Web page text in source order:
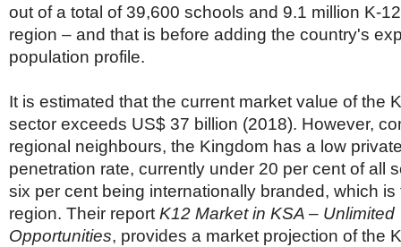
out of a total of 39,600 schools and 9.1 million K-
region – and that is before adding the country's
population profile.
It is estimated that the current market value of the
sector exceeds US$ 37 billion (2018). However,
regional neighbours, the Kingdom has a low
penetration rate, currently under 20 per cent of all
six per cent being internationally branded, which
region. Their report K12 Market in KSA – Unlimited
Opportunities, provides a market projection of the